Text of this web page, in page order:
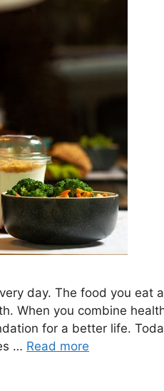
day. The food you eat
When you combine
for a better life.
… Read more